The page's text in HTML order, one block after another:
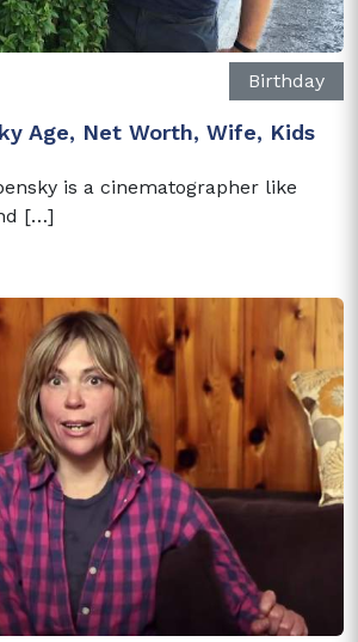
Birthday
Age, Net Worth, Wife, Kids
is a cinematographer like
[…]